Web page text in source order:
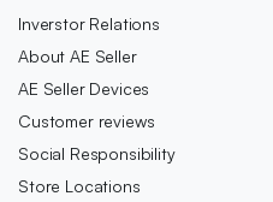
Inverstor Relations
About AE Seller
AE Seller Devices
Customer reviews
Social Responsibility
Store Locations